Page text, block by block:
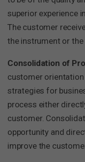
superior experience
The customer
the instrument or the
Consolidation of
customer
strategies for
process either
customer.
opportunity and
improve the